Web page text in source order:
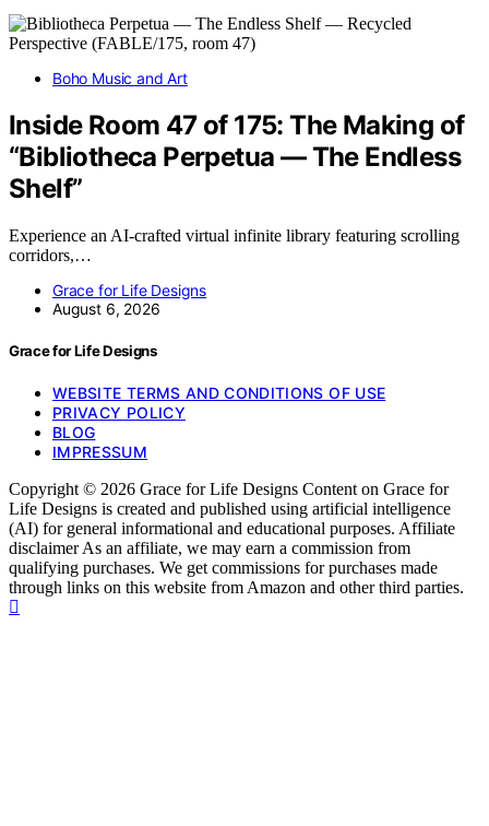
Boho Music and Art
Inside Room 47 of 175: The Making of
“Bibliotheca Perpetua — The Endless
Shelf”
Experience an AI-crafted virtual infinite library featuring scrolling
corridors,…
Grace for Life Designs
August 6, 2026
Grace for Life Designs
WEBSITE TERMS AND CONDITIONS OF USE
PRIVACY POLICY
BLOG
IMPRESSUM
Copyright © 2026 Grace for Life Designs Content on Grace for
Life Designs is created and published using artificial intelligence
(AI) for general informational and educational purposes. Affiliate
disclaimer As an affiliate, we may earn a commission from
qualifying purchases. We get commissions for purchases made
through links on this website from Amazon and other third parties.